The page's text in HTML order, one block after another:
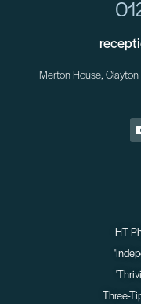
Merton House, Clayton
HT
Three-